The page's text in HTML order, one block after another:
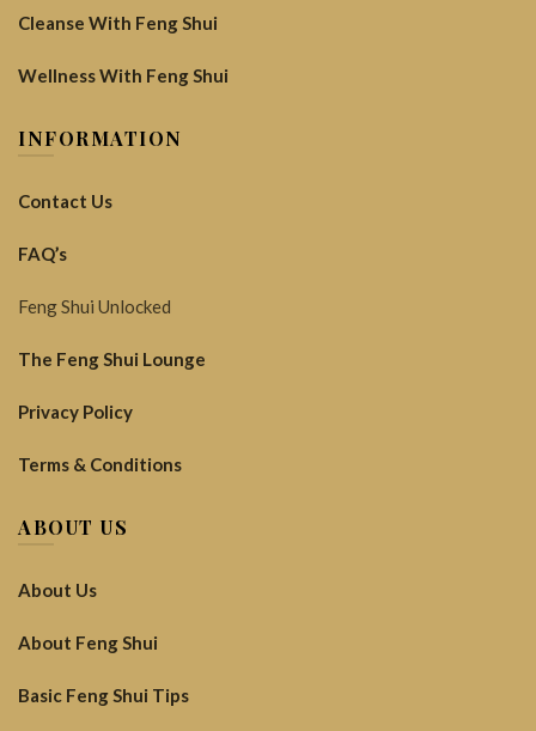
Cleanse With Feng Shui
Wellness With Feng Shui
INFORMATION
Contact Us
FAQ’s
Feng Shui Unlocked
The Feng Shui Lounge
Privacy Policy
Terms & Conditions
ABOUT US
About Us
About Feng Shui
Basic Feng Shui Tips